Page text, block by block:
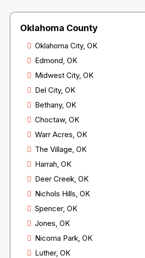
Oklahoma County
Oklahoma City, OK
Edmond, OK
Midwest City, OK
Del City, OK
Bethany, OK
Choctaw, OK
Warr Acres, OK
The Village, OK
Harrah, OK
Deer Creek, OK
Nichols Hills, OK
Spencer, OK
Jones, OK
Nicoma Park, OK
Luther, OK